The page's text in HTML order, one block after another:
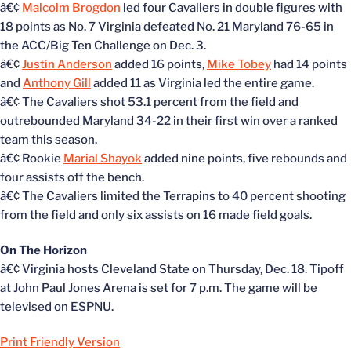
â€¢ Malcolm Brogdon led four Cavaliers in double figures with
18 points as No. 7 Virginia defeated No. 21 Maryland 76-65 in
the ACC/Big Ten Challenge on Dec. 3.
â€¢Justin Anderson added 16 points, Mike Tobey had 14 points
and Anthony Gill added 11 as Virginia led the entire game.
â€¢ The Cavaliers shot 53.1 percent from the field and
outrebounded Maryland 34-22 in their first win over a ranked
team this season.
â€¢ Rookie Marial Shayokadded nine points, five rebounds and
four assists off the bench.
â€¢ The Cavaliers limited the Terrapins to 40 percent shooting
from the field and only six assists on 16 made field goals.
On The Horizon
â€¢ Virginia hosts Cleveland State on Thursday, Dec. 18. Tipoff
at John Paul Jones Arena is set for 7 p.m. The game will be
televised on ESPNU.
Print Friendly Version